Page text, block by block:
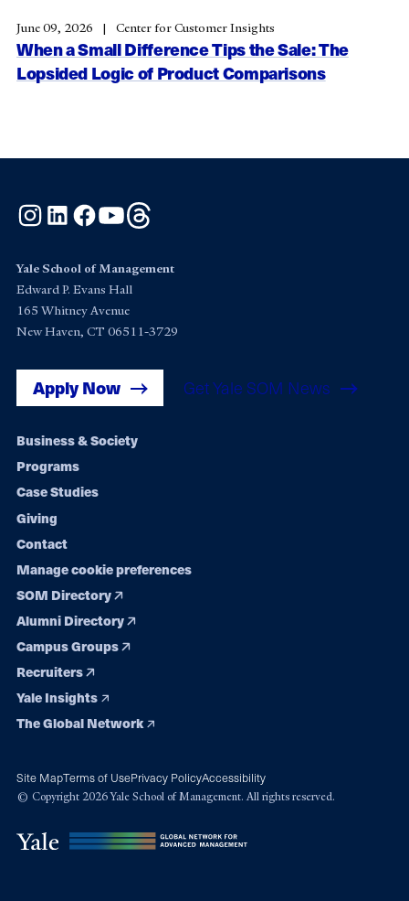
When a Small Difference Tips the Sale: The
Lopsided Logic of Product Comparisons
June 09, 2026 Center for Customer Insights
Instagram
LinkedInFacebook
YouTube
Yale School of Management
Edward P. Evans Hall
165 Whitney Avenue
New Haven, CT 06511-3729
Apply Now Get Yale SOM News
Footer
navigation
Business & Society
Programs
Case Studies
Giving
Contact
Manage cookie preferences
SOM Directory
Alumni Directory
Campus Groups
Recruiters
Yale Insights
The Global Network
Site MapTerms of UsePrivacy PolicyAccessibility
© Copyright 2026 Yale School of Management. All rights reserved.